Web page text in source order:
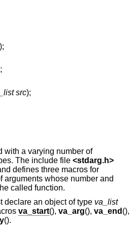
);
src);
with a varying number of
The include file <stdarg.h>
defines three macros for
arguments whose number and
called function.
declare an object of type va_list
va_start(), va_arg(), va_end (),
().